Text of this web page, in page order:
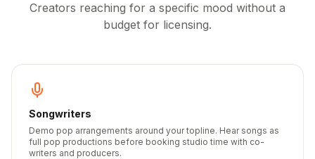
Creators reaching for a specific mood without a
budget for licensing.
Songwriters
Demo pop arrangements around your topline. Hear songs as
full pop productions before booking studio time with co-
writers and producers.